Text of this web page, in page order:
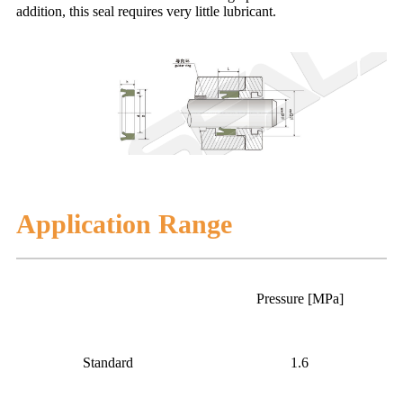
addition, this seal requires very little lubricant.
Application Range
Pressure [MPa]
Standard 1.6